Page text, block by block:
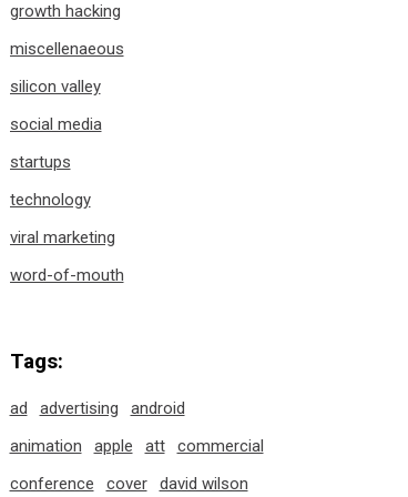
growth hacking
miscellenaeous
silicon valley
social media
startups
technology
viral marketing
word-of-mouth
Tags:
ad advertising
android
animation
apple att
commercial
conference
cover
david wilson